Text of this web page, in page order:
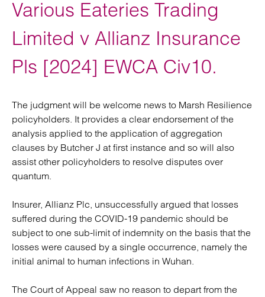
Various Eateries Trading
Limited v Allianz Insurance
Pls [2024] EWCA Civ10.
The judgment will be welcome news to Marsh Resilience
policyholders. It provides a clear endorsement of the
analysis applied to the application of aggregation
clauses by Butcher J at first instance and so will also
assist other policyholders to resolve disputes over
quantum.
Insurer, Allianz Plc, unsuccessfully argued that losses
suffered during the COVID-19 pandemic should be
subject to one sub-limit of indemnity on the basis that the
losses were caused by a single occurrence, namely the
initial animal to human infections in Wuhan.
The Court of Appeal saw no reason to depart from the